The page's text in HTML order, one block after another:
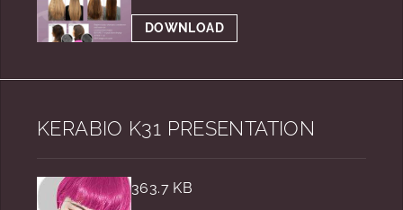
DOWNLOAD
KERABIO K31 PRESENTATION
363.7 KB